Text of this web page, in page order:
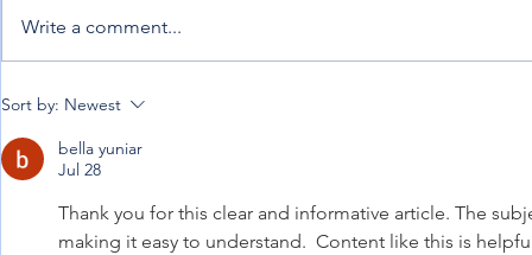
Penning down my
experience from afar
Write a comment...
Sort by: Newest
bella yuniar
Jul 28
Thank you for this clear and informative article. The
making it easy to understand.  Content like this is